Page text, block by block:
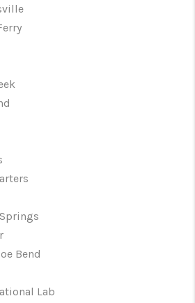
Bend
Lab